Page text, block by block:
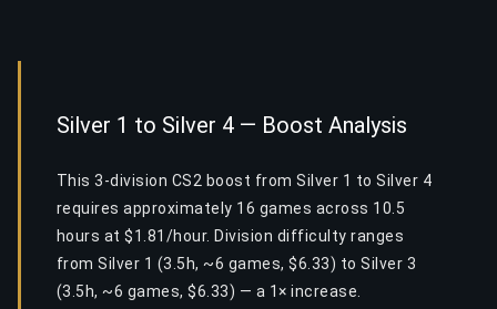
Silver 1 to Silver 4 — Boost Analysis
This 3-division CS2 boost from Silver 1 to Silver 4
requires approximately 16 games across 10.5
hours at $1.81/hour. Division difficulty ranges
from Silver 1 (3.5h, ~6 games, $6.33) to Silver 3
(3.5h, ~6 games, $6.33) — a 1× increase.